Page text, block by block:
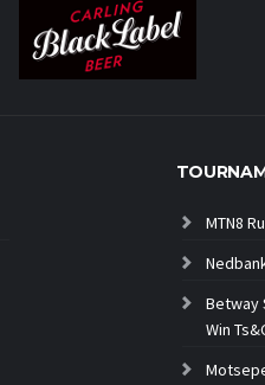
MTN8
Betway
Win